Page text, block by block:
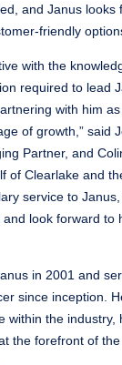
and Janus looks
friendly
with the
required to lead
with him
of growth,” said
Partner, and
of Clearlake and
service to
look forward to
in 2001 and
since inception.
within the industry,
the forefront of